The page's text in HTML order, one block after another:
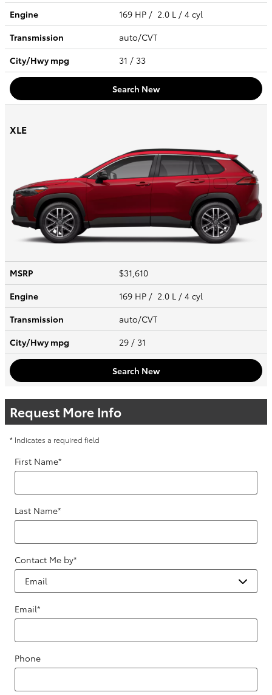
Engine
169 HP / 2.0 L / 4 cyl
Transmission
auto/CVT
City/Hwympg 31 / 33
Search New
XLE
MSRP
$31,610
Engine
169 HP / 2.0 L / 4 cyl
Transmission
auto/CVT
City/Hwympg 29 / 31
Search New
Request More Info
* Indicates a required field
First Name*
Last Name*
Contact Me by*
Email*
Phone